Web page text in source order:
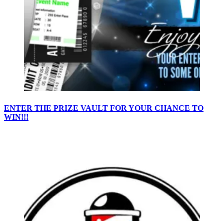
ENTER THE PRIZE VAULT FOR YOUR CHANCE TO
WIN!!!